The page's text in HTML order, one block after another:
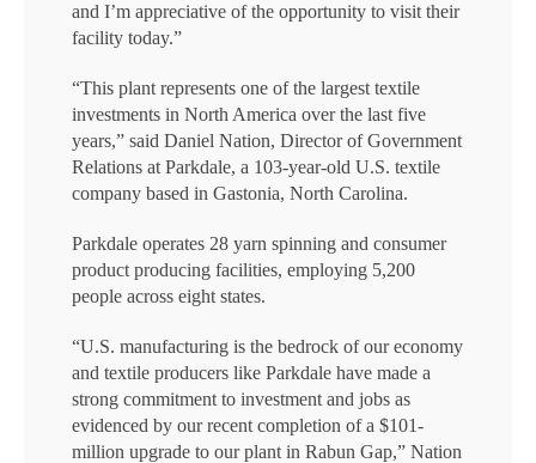
and I’m appreciative of the opportunity to visit their
facility today.”
“This plant represents one of the largest textile
investments in North America over the last five
years,” said Daniel Nation, Director of Government
Relations at Parkdale, a 103-year-old U.S. textile
company based in Gastonia, North Carolina.
Parkdale operates 28 yarn spinning and consumer
product producing facilities, employing 5,200
people across eight states.
“U.S. manufacturing is the bedrock of our economy
and textile producers like Parkdale have made a
strong commitment to investment and jobs as
evidenced by our recent completion of a $101-
million upgrade to our plant in Rabun Gap,” Nation